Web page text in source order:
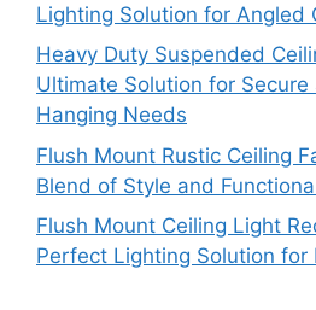
Lighting Solution for Angled
Heavy Duty Suspended
Ultimate Solution for Secure
Hanging Needs
Flush Mount Rustic Ceiling
Blend of Style and
Flush Mount Ceiling Light
Perfect Lighting Solution for